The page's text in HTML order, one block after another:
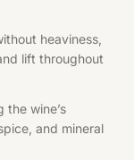
heaviness,
lift throughout
the wine’s
and mineral